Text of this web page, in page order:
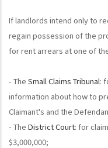
If landlords intend only to
regain possession of the
for rent arrears at one of
- The Small Claims Tribunal:
information about how to
Claimant's and the
- The District Court: for
$3,000,000;